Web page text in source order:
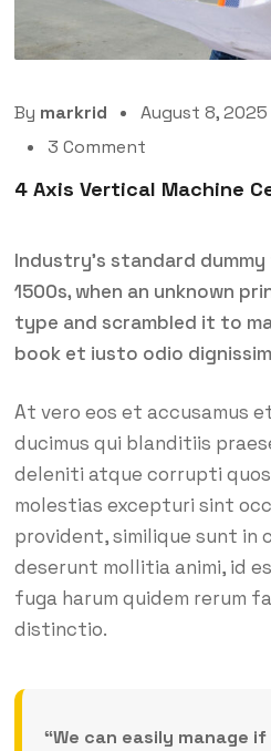
By markrid August 8, 2025
3 Comment
4 Axis Vertical Machine
Industry’s standard
1500s, when an unknown
type and scrambled it to
book et iusto odio
At vero eos et accusamus
ducimus qui blanditiis
deleniti atque corrupti
molestias excepturi sint
provident, similique sunt in
deserunt mollitia animi, id
fuga harum quidem rerum
distinctio.
“We can easily manage